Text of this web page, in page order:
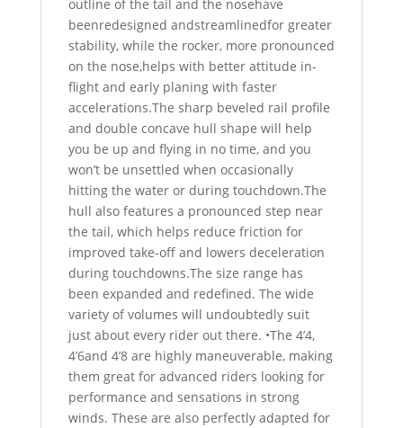
outline of the tail and the nosehave
beenredesigned andstreamlinedfor greater
stability, while the rocker, more pronounced
on the nose,helps with better attitude in-
flight and early planing with faster
accelerations.The sharp beveled rail profile
and double concave hull shape will help
you be up and flying in no time, and you
won’t be unsettled when occasionally
hitting the water or during touchdown.The
hull also features a pronounced step near
the tail, which helps reduce friction for
improved take-off and lowers deceleration
during touchdowns.The size range has
been expanded and redefined. The wide
variety of volumes will undoubtedly suit
just about every rider out there. •The 4’4,
4’6and 4’8 are highly maneuverable, making
them great for advanced riders looking for
performance and sensations in strong
winds. These are also perfectly adapted for